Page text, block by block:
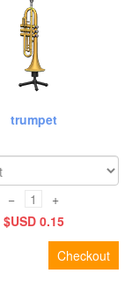
trumpet
−
+
$USD 0.15
Checkout